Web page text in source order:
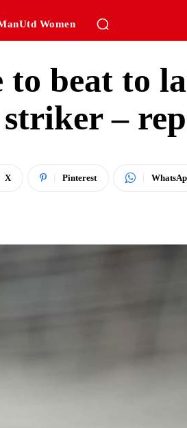
Women
beat to
striker –
X Pinterest